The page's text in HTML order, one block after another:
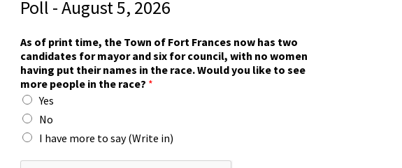
Poll - August 5, 2026
o
w
p
e
o
p
l
e
t
As of print time, the Town of Fort Frances now has two
candidates for mayor and six for council, with no women
having put their names in the race. Would you like to see
more people in the race? *
Yes
No
I have more to say (Write in)